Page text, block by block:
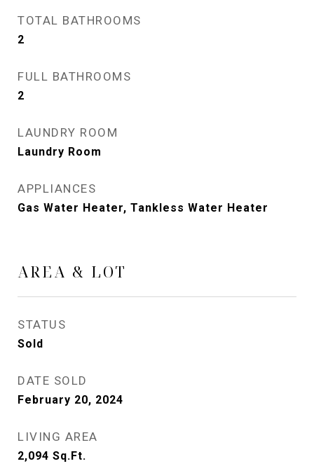
TOTAL BATHROOMS
2
FULL BATHROOMS
2
LAUNDRY ROOM
Laundry Room
APPLIANCES
Gas Water Heater, Tankless Water Heater
AREA & LOT
STATUS
Sold
DATE SOLD
February 20, 2024
LIVING AREA
2,094 Sq.Ft.